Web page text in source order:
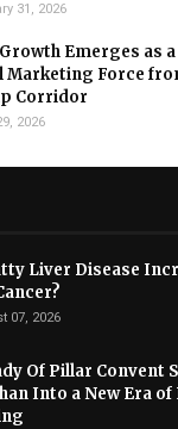
31, 2026
Emerges as
Marketing Force
Corridor
2026
Liver Disease
07, 2026
Of Pillar Convent
Into a New Era